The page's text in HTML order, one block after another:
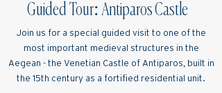
Guided Tour: Antiparos Castle
Join us for a special guided visit to one of the
most important medieval structures in the
Aegean - the Venetian Castle of Antiparos, built in
the 15th century as a fortified residential unit.